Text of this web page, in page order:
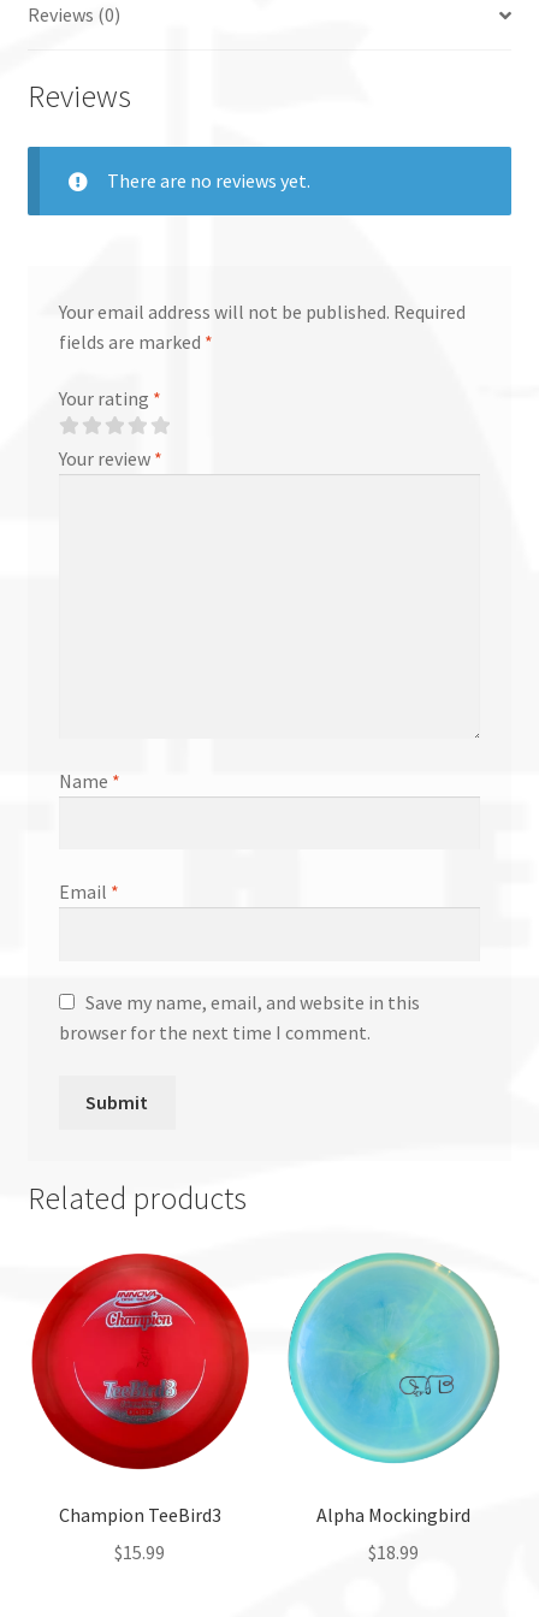
Reviews (0)
Reviews
There are no reviews yet.
Your email address will not be published. Required
fields are marked *
Your rating *
Your review *
Name *
Email *
Save my name, email, and website in this
browser for the next time I comment.
Related products
Champion TeeBird3
$15.99
Alpha Mockingbird
$18.99